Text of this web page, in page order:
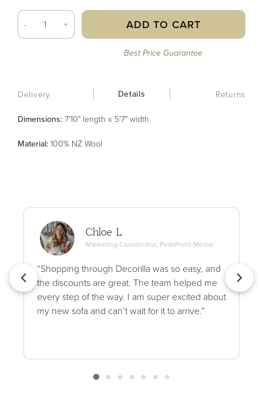
- + ADD TO CART
Best Price Guarantee
Delivery Details Returns
Dimensions: 7'10" length x 5'7" width
Material: 100% NZ Wool
Chloe L.
Marketing Coordinator, PeakPoint Media
“Shopping through Decorilla was so easy, and
the discounts are great. The team helped me
every step of the way. I am super excited about
my new sofa and can’t wait for it to arrive.”